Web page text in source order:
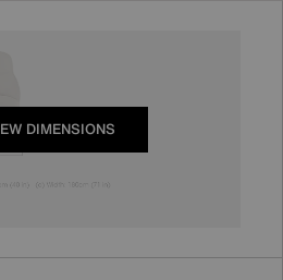
DIMENSIONS